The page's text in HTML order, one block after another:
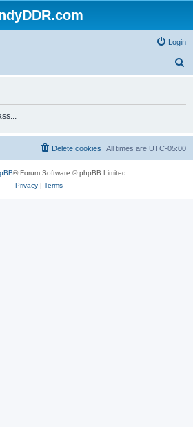
Login
h
All times are UTC-05:00
Delete cookies
® Forum Software © phpBB Limited
Privacy| Terms